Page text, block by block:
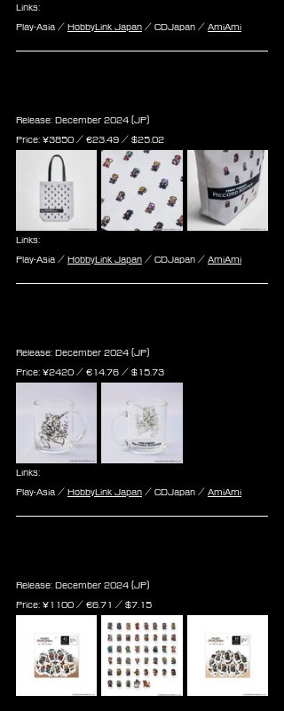
Links:
Play-Asia / HobbyLink Japan / CDJapan / AmiAmi
Release: December 2024 (JP)
Price: ¥3850 / ‎€23.49 / $25.02
Links:
Play-Asia / HobbyLink Japan / CDJapan / AmiAmi
Release: December 2024 (JP)
Price: ¥2420 / ‎€14.76 / $15.73
Links:
Play-Asia / HobbyLink Japan / CDJapan / AmiAmi
Release: December 2024 (JP)
Price: ¥1100 / ‎€6.71 / $7.15